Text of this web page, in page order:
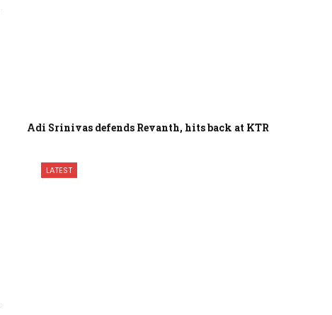
Adi Srinivas defends Revanth, hits back at KTR
LATEST